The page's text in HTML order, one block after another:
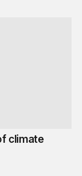
change
climate